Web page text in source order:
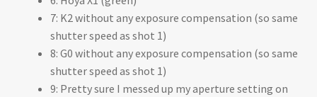
7: K2 without any exposure compensation (so same
shutter speed as shot 1)
8: G0 without any exposure compensation (so same
shutter speed as shot 1)
9: Pretty sure I messed up my aperture setting on